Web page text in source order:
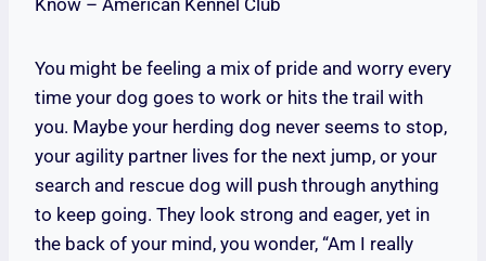
You might be feeling a mix of pride and worry every
time your dog goes to work or hits the trail with
you. Maybe your herding dog never seems to stop,
your agility partner lives for the next jump, or your
search and rescue dog will push through anything
to keep going. They look strong and eager, yet in
the back of your mind, you wonder, “Am I really